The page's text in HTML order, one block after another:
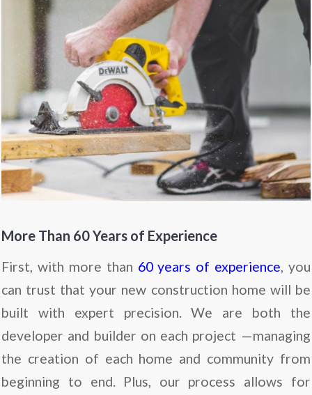
More Than 60 Years of Experience
First, with more than 60 years of experience, you
can trust that your new construction home will be
built with expert precision. We are both the
developer and builder on each project —managing
the creation of each home and community from
beginning to end. Plus, our process allows for